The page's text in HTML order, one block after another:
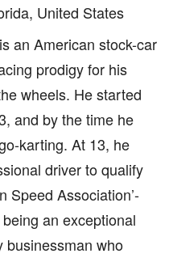
United States
an American stock-car
prodigy for his
wheels. He started
and by the time he
karting. At 13, he
driver to qualify
Speed Association’-
an exceptional
businessman who